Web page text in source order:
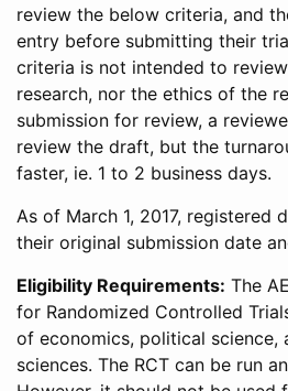
review the below criteria, and
entry before submitting their
criteria is not intended to
research, nor the ethics of the
submission for review, a
review the draft, but the
faster, ie. 1 to 2 business days.
As of March 1, 2017, registered
their original submission date
Eligibility Requirements: The
for Randomized Controlled
of economics, political science,
sciences. The RCT can be run